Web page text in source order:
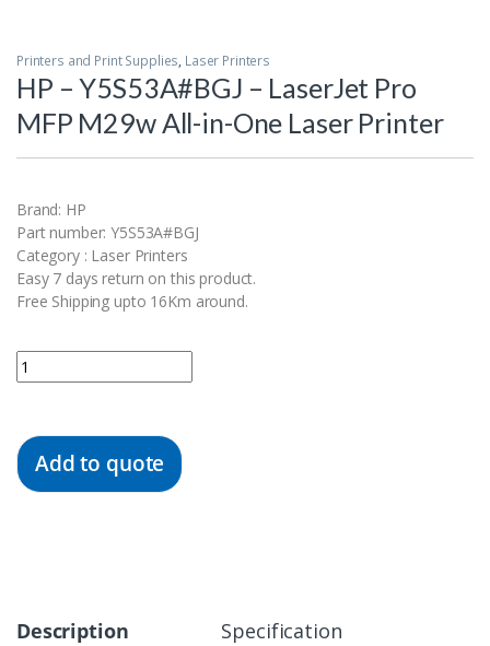
Printers and Print Supplies, Laser Printers
HP – Y5S53A#BGJ – LaserJet Pro
MFP M29w All-in-One Laser Printer
Brand: HP
Part number: Y5S53A#BGJ
Category : Laser Printers
Easy 7 days return on this product.
Free Shipping upto 16Km around.
Quantity
Add to quote
Description Specification